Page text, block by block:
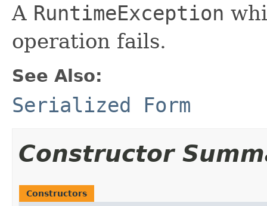
A RuntimeException
operation fails.
See Also:
Serialized Form
Constructor
Constructors